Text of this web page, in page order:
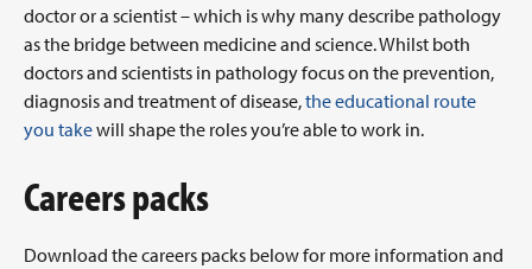
doctor or a scientist – which is why many describe pathology
as the bridge between medicine and science. Whilst both
doctors and scientists in pathology focus on the prevention,
diagnosis and treatment of disease,the educational route
you takewill shape the roles you’re able to work in.
Careers packs
Download the careers packs below for more information and